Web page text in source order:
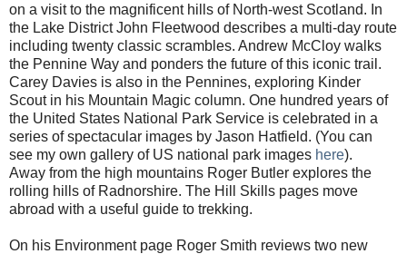
on a visit to the magnificent hills of North-west Scotland. In
the Lake District John Fleetwood describes a multi-day route
including twenty classic scrambles. Andrew McCloy walks
the Pennine Way and ponders the future of this iconic trail.
Carey Davies is also in the Pennines, exploring Kinder
Scout in his Mountain Magic column. One hundred years of
the United States National Park Service is celebrated in a
series of spectacular images by Jason Hatfield. (You can
see my own gallery of US national park images here).
Away from the high mountains Roger Butler explores the
rolling hills of Radnorshire. The Hill Skills pages move
abroad with a useful guide to trekking.
On his Environment page Roger Smith reviews two new